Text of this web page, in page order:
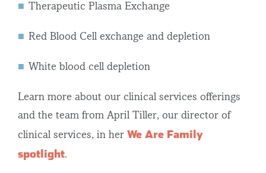
Therapeutic Plasma Exchange
Red Blood Cell exchange and depletion
White blood cell depletion
Learn more about our clinical services offerings
and the team from April Tiller, our director of
clinical services, in her We Are Family
spotlight.